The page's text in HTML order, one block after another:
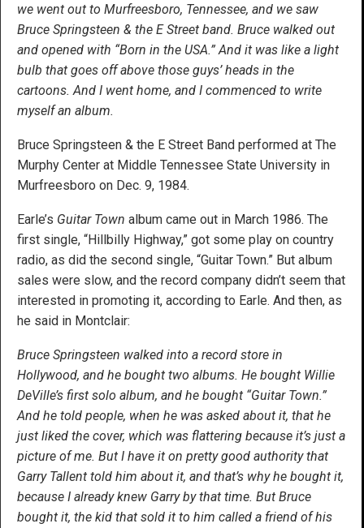
we went out to Murfreesboro, Tennessee, and we saw
Bruce Springsteen & the E Street band. Bruce walked out
and opened with “Born in the USA.” And it was like a light
bulb that goes off above those guys’ heads in the
cartoons. And I went home, and I commenced to write
myself an album.
Bruce Springsteen & the E Street Band performed at The
Murphy Center at Middle Tennessee State University in
Murfreesboro on Dec. 9, 1984.
Earle’s Guitar Town album came out in March 1986. The
first single, “Hillbilly Highway,” got some play on country
radio, as did the second single, “Guitar Town.” But album
sales were slow, and the record company didn’t seem that
interested in promoting it, according to Earle. And then, as
he said in Montclair:
Bruce Springsteen walked into a record store in
Hollywood, and he bought two albums. He bought Willie
DeVille’s first solo album, and he bought “Guitar Town.”
And he told people, when he was asked about it, that he
just liked the cover, which was flattering because it’s just a
picture of me. But I have it on pretty good authority that
Garry Tallent told him about it, and that’s why he bought it,
because I already knew Garry by that time. But Bruce
bought it, the kid that sold it to him called a friend of his